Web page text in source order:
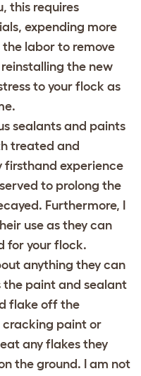
this requires
expending more
labor to remove
the new
to your flock as
sealants and paints
treated and
firsthand experience
to prolong the
Furthermore, I
use as they can
for your flock.
anything they can
the paint and sealant
flake off the
cracking paint or
any flakes they
the ground. I am not